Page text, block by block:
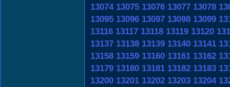
13074 13075 13076 13077 13078
13095 13096 13097 13098 13099
13116 13117 13118 13119 13120
13137 13138 13139 13140 13141
13158 13159 13160 13161 13162
13179 13180 13181 13182 13183
13200 13201 13202 13203 13204